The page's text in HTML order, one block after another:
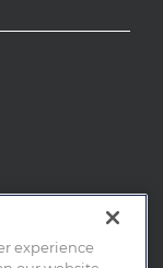
experience